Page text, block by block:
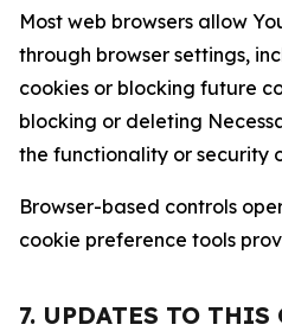
Most web browsers allow
through browser settings,
cookies or blocking future
blocking or deleting
the functionality or security
Browser-based controls
cookie preference tools
7. UPDATES TO